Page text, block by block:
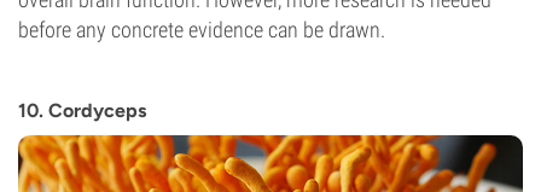
before any concrete evidence can be drawn.
10. Cordyceps